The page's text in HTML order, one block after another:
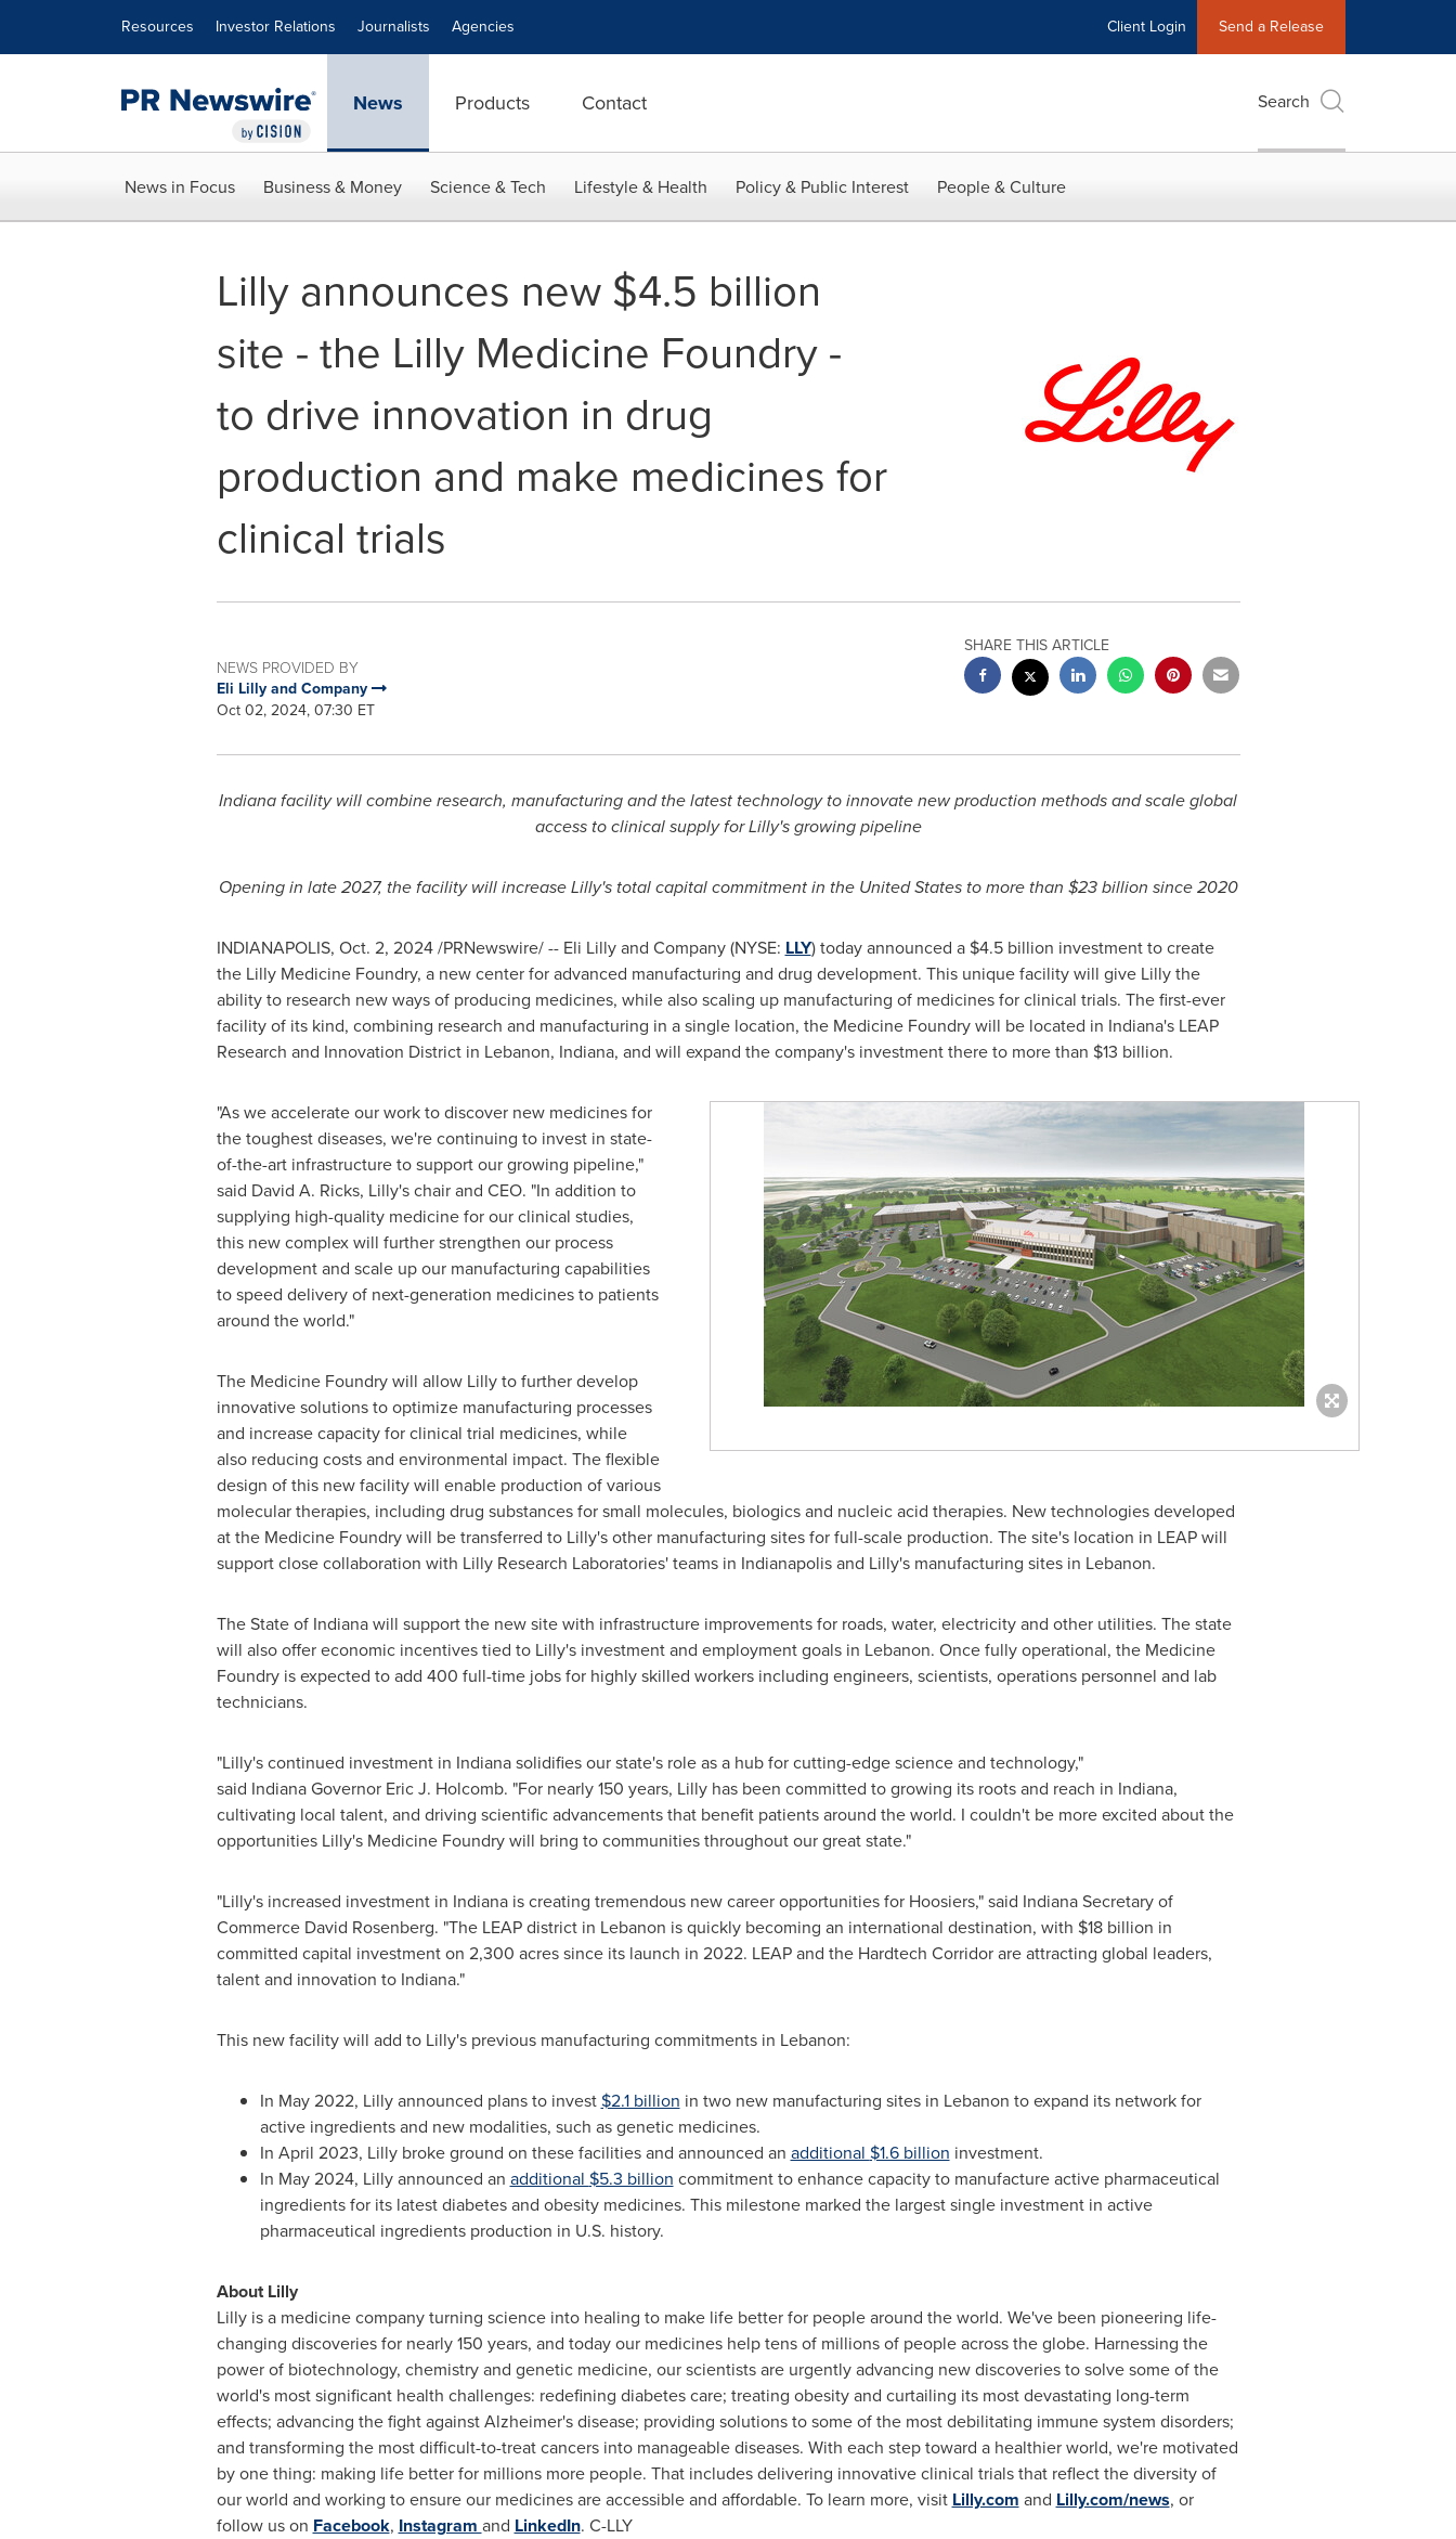
Resources Investor Relations Journalists Agencies Client Login Send a Release
News Products Contact Search
News in Focus Business & Money Science & Tech Lifestyle & Health Policy & Public Interest People & Culture
Lilly announces new $4.5 billion
site - the Lilly Medicine Foundry -
to drive innovation in drug
production and make medicines for
clinical trials
NEWS PROVIDED BY
Eli Lilly and Company
Oct 02, 2024, 07:30 ET
SHARE THIS ARTICLE
Indianafacility will combine research, manufacturing and the latest technology to innovate new production methods and scale global
access to clinical supply for Lilly's growing pipeline
Opening in late 2027, the facility will increase Lilly's total capital commitment in the United Statesto more than $23 billion since 2020
INDIANAPOLIS, Oct. 2, 2024/PRNewswire/ -- Eli Lilly and Company (NYSE: LLY) today announced a $4.5 billion investment to create
the Lilly Medicine Foundry, a new center for advanced manufacturing and drug development. This unique facility will give Lilly the
ability to research new ways of producing medicines, while also scaling up manufacturing of medicines for clinical trials. The first-ever
facility of its kind, combining research and manufacturing in a single location, the Medicine Foundry will be located in Indiana'sLEAP
Research and Innovation District in Lebanon, Indiana, and will expand the company's investment there to more than $13 billion.
"As we accelerate our work to discover new medicines for
the toughest diseases, we're continuing to invest in state-
of-the-art infrastructure to support our growing pipeline,"
said David A. Ricks, Lilly's chair and CEO. "In addition to
supplying high-quality medicine for our clinical studies,
this new complex will further strengthen our process
development and scale up our manufacturing capabilities
to speed delivery of next-generation medicines to patients
around the world."
The Medicine Foundry will allow Lilly to further develop
innovative solutions to optimize manufacturing processes
and increase capacity for clinical trial medicines, while
also reducing costs and environmental impact. The flexible
design of this new facility will enable production of various
molecular therapies, including drug substances for small molecules, biologics and nucleic acid therapies. New technologies developed
at the Medicine Foundry will be transferred to Lilly's other manufacturing sites for full-scale production. The site's location in LEAP will
support close collaboration with Lilly Research Laboratories' teams in Indianapolisand Lilly's manufacturing sites in Lebanon.
TheState of Indianawill support the new site with infrastructure improvements for roads, water, electricity and other utilities. The state
will also offer economic incentives tied to Lilly's investment and employment goals in Lebanon. Once fully operational, the Medicine
Foundry is expected to add 400 full-time jobs for highly skilled workers including engineers, scientists, operations personnel and lab
technicians.
"Lilly's continued investment in Indianasolidifies our state's role as a hub for cutting-edge science and technology,"
said Indiana Governor Eric J. Holcomb. "For nearly 150 years, Lilly has been committed to growing its roots and reach in Indiana,
cultivating local talent, and driving scientific advancements that benefit patients around the world. I couldn't be more excited about the
opportunities Lilly's Medicine Foundry will bring to communities throughout our great state."
"Lilly's increased investment in Indianais creating tremendous new career opportunities for Hoosiers," said IndianaSecretary of
Commerce David Rosenberg. "The LEAP district in Lebanon is quickly becoming an international destination, with $18 billion in
committed capital investment on 2,300 acres since its launch in 2022. LEAP and the Hardtech Corridor are attracting global leaders,
talent and innovation to Indiana."
This new facility will add to Lilly's previous manufacturing commitments in Lebanon:
In May 2022, Lilly announced plans to invest$2.1 billion in two new manufacturing sites in Lebanon to expand its network for
active ingredients and new modalities, such as genetic medicines.
In April 2023, Lilly broke ground on these facilities and announced an additional $1.6 billion investment.
In May 2024, Lilly announced an additional $5.3 billion commitment to enhance capacity to manufacture active pharmaceutical
ingredients for its latest diabetes and obesity medicines. This milestone marked the largest single investment in active
pharmaceutical ingredients production in U.S. history.
About Lilly
Lilly is a medicine company turning science into healing to make life better for people around the world. We've been pioneering life-
changing discoveries for nearly 150 years, and today our medicines help tens of millions of people across the globe. Harnessing the
power of biotechnology, chemistry and genetic medicine, our scientists are urgently advancing new discoveries to solve some of the
world's most significant health challenges: redefining diabetes care; treating obesity and curtailing its most devastating long-term
effects; advancing the fight against Alzheimer's disease; providing solutions to some of the most debilitating immune system disorders;
and transforming the most difficult-to-treat cancers into manageable diseases. With each step toward a healthier world, we're motivated
by one thing: making life better for millions more people. That includes delivering innovative clinical trials that reflect the diversity of
our world and working to ensure our medicines are accessible and affordable. To learn more, visit Lilly.com and Lilly.com/news, or
follow us on Facebook, Instagram and LinkedIn. C-LLY